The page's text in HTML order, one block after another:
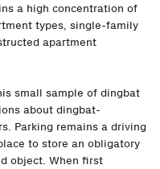
a high concentration of
types, single-family
apartment
small sample of dingbat
about dingbat-
Parking remains a driving
to store an obligatory
object. When first